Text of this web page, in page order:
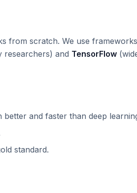
from scratch. We use frameworks
researchers) and TensorFlow
better and faster than deep
standard.